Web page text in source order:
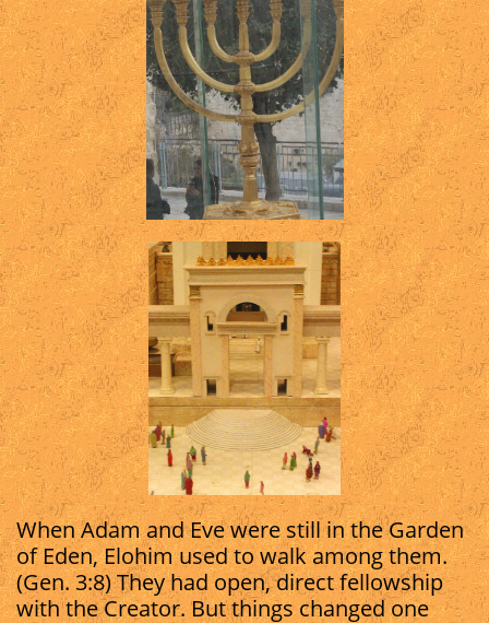
When Adam and Eve were still in the Garden
of Eden, Elohim used to walk among them.
(Gen. 3:8) They had open, direct fellowship
with the Creator. But things changed one